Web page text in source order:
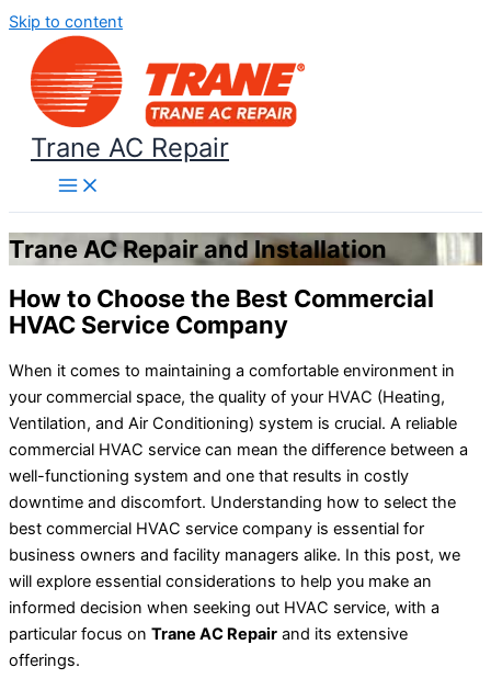
Skip to content
Trane AC Repair
Trane AC Repair and Installation
How to Choose the Best Commercial
HVAC Service Company
When it comes to maintaining a comfortable environment in
your commercial space, the quality of your HVAC (Heating,
Ventilation, and Air Conditioning) system is crucial. A reliable
commercial HVAC service can mean the difference between a
well-functioning system and one that results in costly
downtime and discomfort. Understanding how to select the
best commercial HVAC service company is essential for
business owners and facility managers alike. In this post, we
will explore essential considerations to help you make an
informed decision when seeking out HVAC service, with a
particular focus on Trane AC Repair and its extensive
offerings.